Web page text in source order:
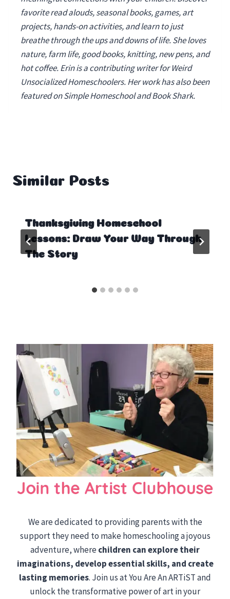
favorite read alouds, seasonal books, games, art
projects, hands-on activities, and learn to just
breathe through the ups and downs of life. She loves
nature, farm life, good books, knitting, new pens, and
hot coffee. Erin is a contributing writer for Weird
Unsocialized Homeschoolers. Her work has also been
featured on Simple Homeschool and Book Shark.
Similar Posts
Thanksgiving Homeschool
Lessons: Draw Your Way Through
The Story
We are dedicated to providing parents with the
support they need to make homeschooling a joyous
adventure, wherechildren can explore their
imaginations, develop essential skills, and create
lasting memories. Join us at You Are An ARTiST and
unlock the transformative power of art in your